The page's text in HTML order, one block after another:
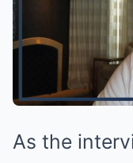
As the